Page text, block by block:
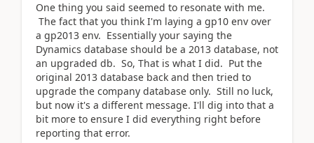
One thing you said seemed to resonate with me.
The fact that you think I'm laying a gp10 env over
a gp2013 env. Essentially your saying the
Dynamics database should be a 2013 database, not
an upgraded db. So, That is what I did. Put the
original 2013 database back and then tried to
upgrade the company database only. Still no luck,
but now it's a different message. I'll dig into that a
bit more to ensure I did everything right before
reporting that error.